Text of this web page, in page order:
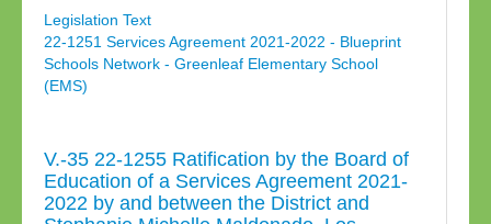
Legislation Text
22-1251 Services Agreement 2021-2022 - Blueprint
Schools Network - Greenleaf Elementary School
(EMS)
V.-35 22-1255 Ratification by the Board of
Education of a Services Agreement 2021-
2022 by and between the District and